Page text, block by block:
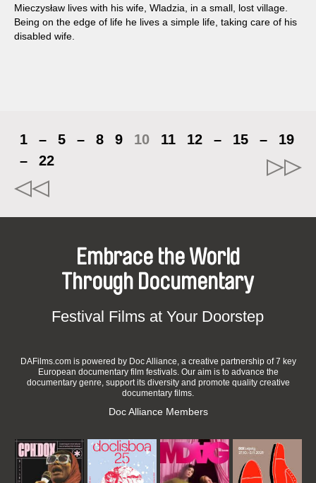
Mieczysław lives with his wife, Wladzia, in a small, lost village.
Being on the edge of life he lives a simple life, taking care of his
disabled wife.
1 – 5 – 8 9 10 11 12 – 15 –
19
–
22
Embrace the World
Through Documentary
Festival Films at Your Doorstep
DAFilms.com is powered by Doc Alliance, a creative partnership of 7 key
European documentary film festivals. Our aim is to advance the
documentary genre, support its diversity and promote quality creative
documentary films.
Doc Alliance Members